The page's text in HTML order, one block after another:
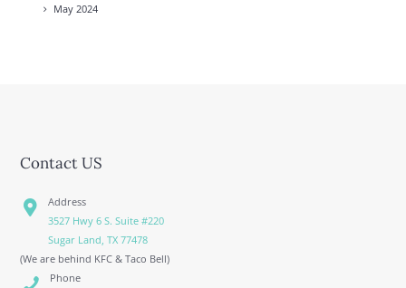
May 2024
Contact US
Address
3527 Hwy 6 S. Suite #220
Sugar Land, TX 77478
(We are behind KFC & Taco Bell)
Phone